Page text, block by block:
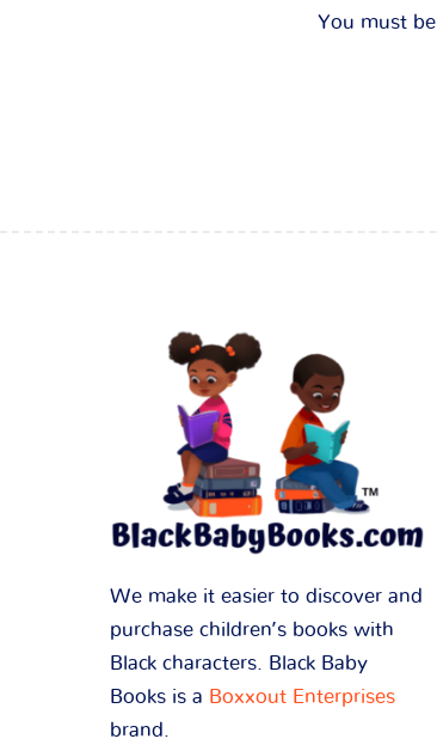
You must be
We make it easier to discover and
purchase children’s books with
Black characters. Black Baby
Books is a Boxxout Enterprises
brand.